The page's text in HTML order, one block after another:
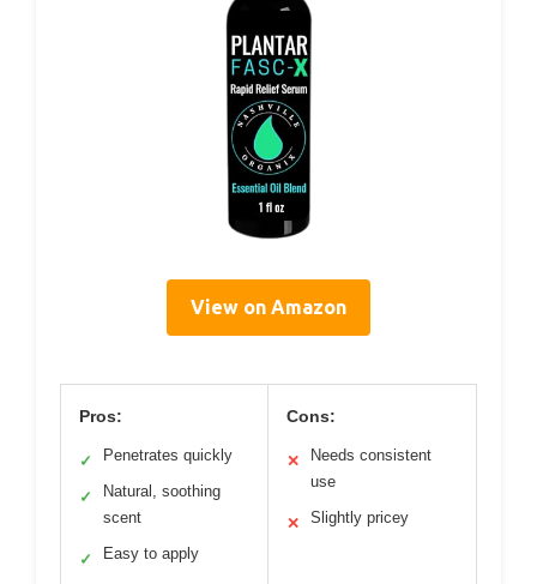
View on Amazon
Pros:
✓ Penetrates quickly
✓
Natural, soothing
scent
✓ Easy to apply
Cons:
✕
Needs consistent
use
✕ Slightly pricey